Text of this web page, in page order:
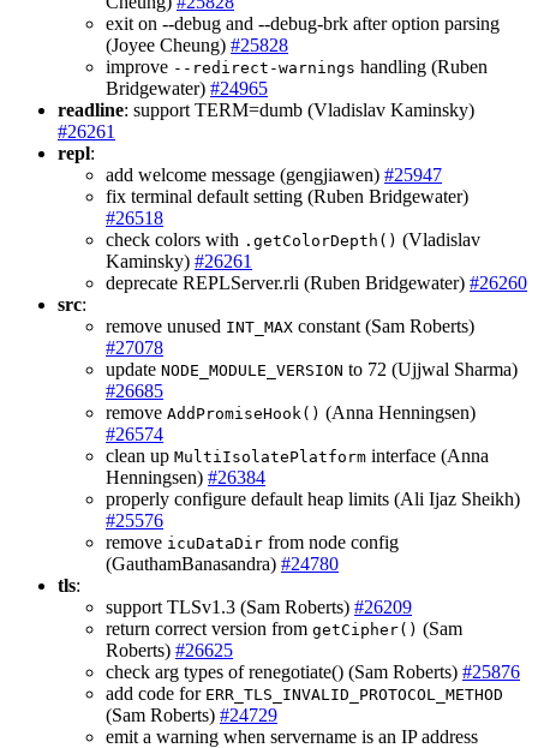
exit on --debug and --debug-brk after option parsing
(Joyee Cheung) #25828
improve --redirect-warnings handling (Ruben
Bridgewater) #24965
readline: support TERM=dumb (Vladislav Kaminsky)
#26261
repl:
add welcome message (gengjiawen) #25947
fix terminal default setting (Ruben Bridgewater)
#26518
check colors with .getColorDepth() (Vladislav
Kaminsky) #26261
deprecate REPLServer.rli (Ruben Bridgewater) #26260
src:
remove unused INT_MAX constant (Sam Roberts)
#27078
update NODE_MODULE_VERSION to 72 (Ujjwal Sharma)
#26685
remove AddPromiseHook() (Anna Henningsen)
#26574
clean up MultiIsolatePlatform interface (Anna
Henningsen) #26384
properly configure default heap limits (Ali Ijaz Sheikh)
#25576
remove icuDataDir from node config
(GauthamBanasandra) #24780
tls:
support TLSv1.3 (Sam Roberts) #26209
return correct version from getCipher() (Sam
Roberts) #26625
check arg types of renegotiate() (Sam Roberts) #25876
add code for ERR_TLS_INVALID_PROTOCOL_METHOD
(Sam Roberts) #24729
emit a warning when servername is an IP address